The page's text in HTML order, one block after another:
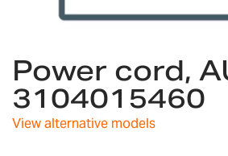
to
the
beginning
of
the
Power cord,
3104015460
View alternative models